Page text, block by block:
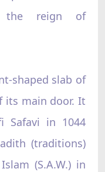
the reign of
shaped slab of
its main door. It
Safavi in 1044
(traditions)
(S.A.W.) in